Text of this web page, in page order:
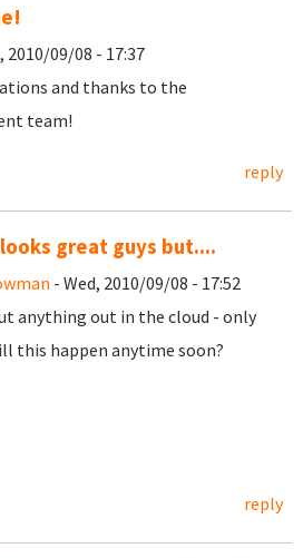
2010/09/08 - 17:37
and thanks to the
team!
reply
looks great guys but....
- Wed, 2010/09/08 - 17:52
anything out in the cloud - only
this happen anytime soon?
reply